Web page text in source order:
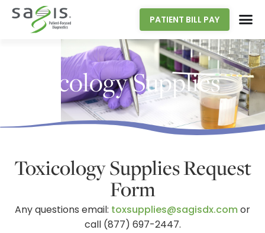
PATIENT BILL PAY
Toxicology Supplies
Toxicology Supplies Request
Form
Any questions email: toxsupplies@sagisdx.comor
call (877) 697-2447.